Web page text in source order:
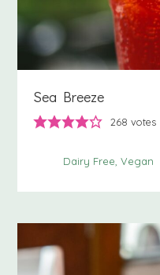
Sea Breeze
268 votes
Dairy Free Vegan